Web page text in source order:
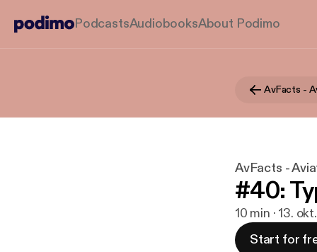
PodcastsAudiobooksAbout Podimo
AvFacts -
#40:
10 min · 13.
Start for